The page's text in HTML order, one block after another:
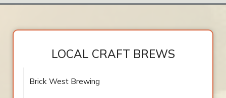
LOCAL CRAFT BREWS
Brick West Brewing